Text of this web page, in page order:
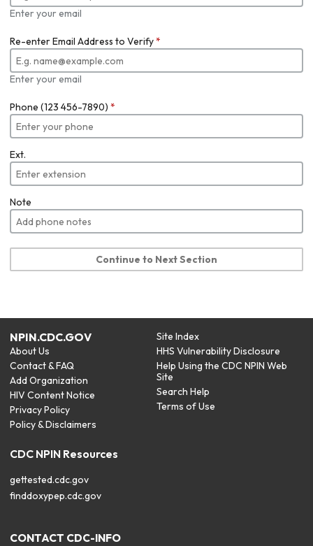
Enter your email
Re-enter Email Address to Verify*
Enter your email
Phone (123 456-7890) *
Ext.
Note
Continue to Next Section
NPIN.CDC.GOV
About Us
Contact & FAQ
Add Organization
HIV Content Notice
Privacy Policy
Policy & Disclaimers
Site Index
HHS Vulnerability Disclosure
Help Using the CDC NPIN Web
Site
Search Help
Terms of Use
CDC NPIN Resources
gettested.cdc.gov
finddoxypep.cdc.gov
CONTACT CDC-INFO